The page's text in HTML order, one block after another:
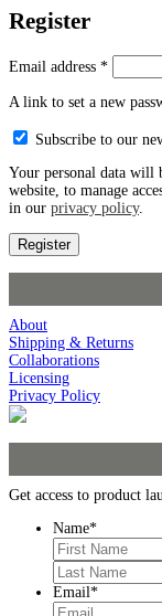
Register
Email address *
A link to set a new
Subscribe to our
Your personal data will
website, to manage
in our privacy policy.
Register
About
Shipping & Returns
Collaborations
Licensing
Privacy Policy
Get access to product
Name*
Email*